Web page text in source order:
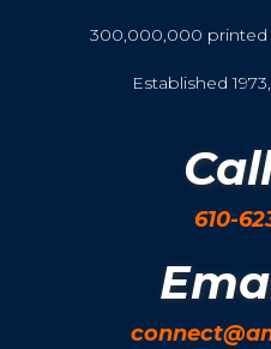
300,000,000 printed
Established
610-